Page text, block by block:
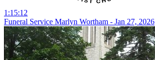
1:15:12
Funeral Service Marlyn Wortham - Jan 27, 2026